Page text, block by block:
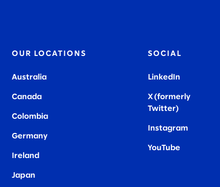
OUR LOCATIONS
Australia
Canada
Colombia
Germany
Ireland
Japan
SOCIAL
LinkedIn
X (formerly
Twitter)
Instagram
YouTube